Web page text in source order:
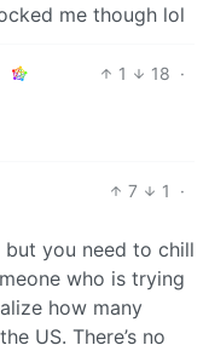
me though lol
1 18 ·
7 1
·
but you need to chill
who is trying
how many
US. There’s no